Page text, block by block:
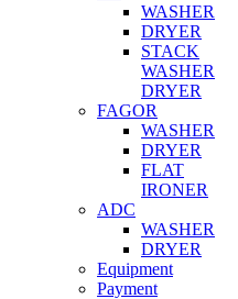
WASHER
DRYER
STACK
WASHER
DRYER
FAGOR
WASHER
DRYER
FLAT
IRONER
ADC
WASHER
DRYER
Equipment
Payment